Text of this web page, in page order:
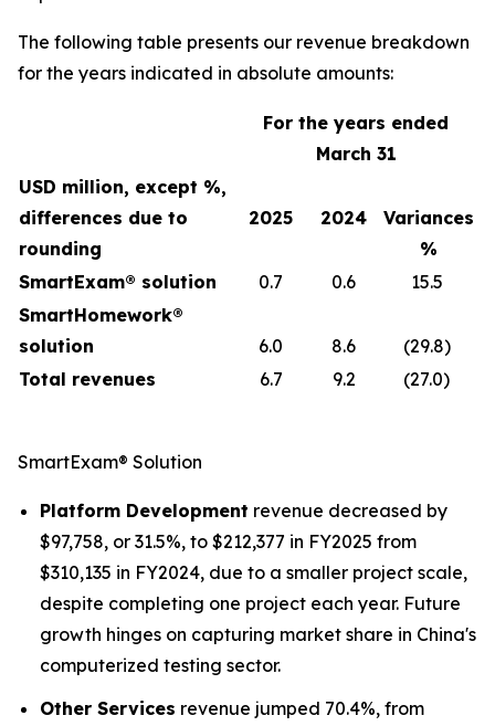
The following table presents our revenue breakdown
for the years indicated in absolute amounts:
For the years ended
March 31
USD million, except %,
differences due to
rounding
2025 2024
Variances
%
SmartExam® solution
0.7 0.6
15.5
SmartHomework®
solution
6.0 8.6
(29.8)
Total revenues
6.7 9.2 (27.0)
SmartExam® Solution
Platform Development revenue decreased by
$97,758, or 31.5%, to $212,377 in FY2025 from
$310,135 in FY2024, due to a smaller project scale,
despite completing one project each year. Future
growth hinges on capturing market share in China's
computerized testing sector.
Other Services revenue jumped 70.4%, from